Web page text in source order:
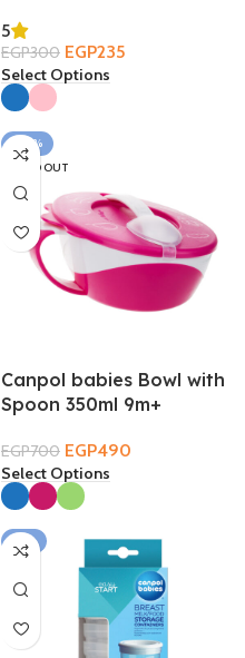
5
EGP300 EGP235
Select Options
-30%
SOLD OUT
Canpol babies Bowl with
Spoon 350ml 9m+
EGP700 EGP490
Select Options
-11%